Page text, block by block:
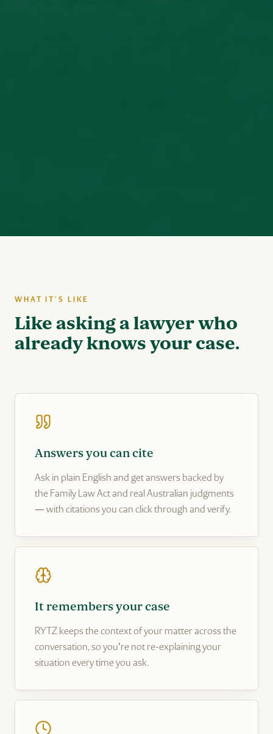
WHAT IT'S LIKE
Like asking a lawyer who
already knows your case.
Answers you can cite
Ask in plain English and get answers backed by
the Family Law Act and real Australian judgments
— with citations you can click through and verify.
It remembers your case
RYTZ keeps the context of your matter across the
conversation, so you're not re-explaining your
situation every time you ask.